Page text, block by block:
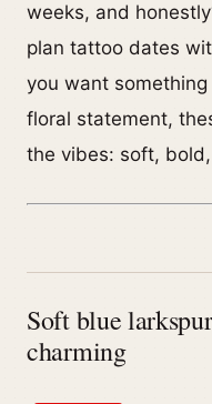
weeks, and
plan tattoo dates
you want
floral statement,
the vibes: soft,
Soft blue
charming